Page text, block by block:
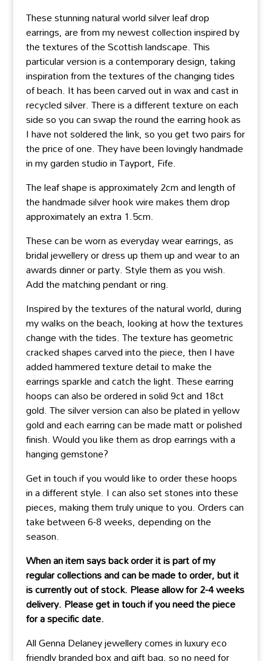
These stunning natural world silver leaf drop
earrings, are from my newest collection inspired by
the textures of the Scottish landscape. This
particular version is a contemporary design, taking
inspiration from the textures of the changing tides
of beach. It has been carved out in wax and cast in
recycled silver. There is a different texture on each
side so you can swap the round the earring hook as
I have not soldered the link, so you get two pairs for
the price of one. They have been lovingly handmade
in my garden studio in Tayport, Fife.
The leaf shape is approximately 2cm and length of
the handmade silver hook wire makes them drop
approximately an extra 1.5cm.
These can be worn as everyday wear earrings, as
bridal jewellery or dress up them up and wear to an
awards dinner or party. Style them as you wish.
Add the matching pendant or ring.
Inspired by the textures of the natural world, during
my walks on the beach, looking at how the textures
change with the tides. The texture has geometric
cracked shapes carved into the piece, then I have
added hammered texture detail to make the
earrings sparkle and catch the light. These earring
hoops can also be ordered in solid 9ct and 18ct
gold. The silver version can also be plated in yellow
gold and each earring can be made matt or polished
finish. Would you like them as drop earrings with a
hanging gemstone?
Get in touch if you would like to order these hoops
in a different style. I can also set stones into these
pieces, making them truly unique to you. Orders can
take between 6-8 weeks, depending on the
season.
When an item says back order it is part of my
regular collections and can be made to order, but it
is currently out of stock. Please allow for 2-4 weeks
delivery. Please get in touch if you need the piece
for a specific date.
All Genna Delaney jewellery comes in luxury eco